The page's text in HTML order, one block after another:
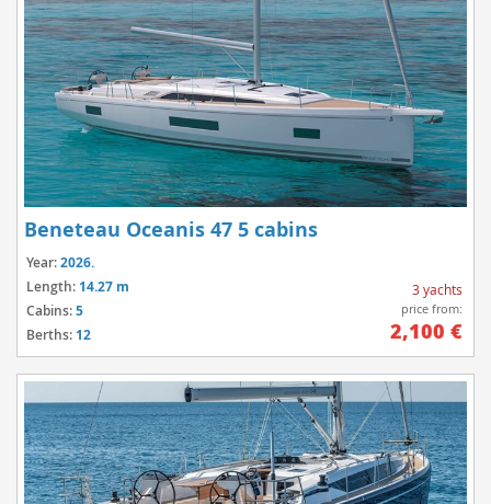
Beneteau Oceanis 47 5 cabins
Year:2026.
Length: 14.27 m
Cabins:5
Berths: 12
3 yachts
price from:
2,100 €